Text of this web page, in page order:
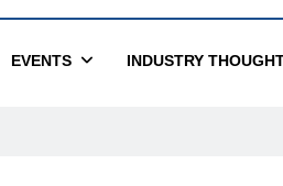
EVENTS INDUSTRY